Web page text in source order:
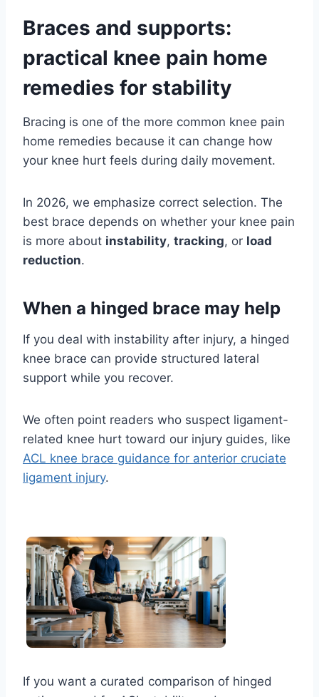
Braces and supports:
practical knee pain home
remedies for stability
Bracing is one of the more common knee pain
home remedies because it can change how
your knee hurt feels during daily movement.
In 2026, we emphasize correct selection. The
best brace depends on whether your knee pain
is more about instability, tracking, or load
reduction.
When a hinged brace may help
If you deal with instability after injury, a hinged
knee brace can provide structured lateral
support while you recover.
We often point readers who suspect ligament-
related knee hurt toward our injury guides, like
ACL knee brace guidance for anterior cruciate
ligament injury.
If you want a curated comparison of hinged